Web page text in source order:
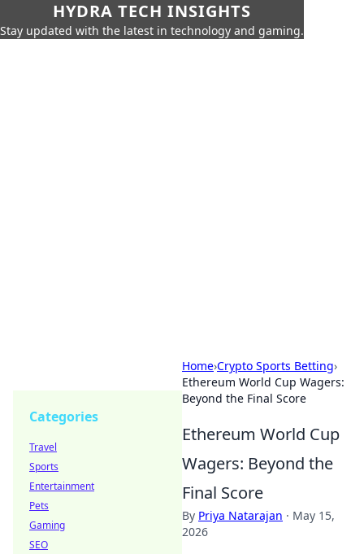
HYDRA TECH INSIGHTS
Stay updated with the latest in technology and gaming.
Home›Crypto Sports Betting›
Ethereum World Cup Wagers:
Beyond the Final Score
Ethereum World Cup
Wagers: Beyond the
Final Score
By Priya Natarajan · May 15,
2026
Categories
Travel
Sports
Entertainment
Pets
Gaming
SEO